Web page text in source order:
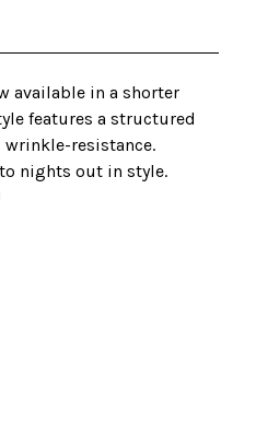
available in a shorter
features a structured
resistance.
nights out in style.